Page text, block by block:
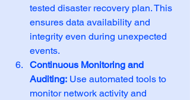
tested disaster recovery plan. This
ensures data availability and
integrity even during unexpected
events.
Continuous Monitoring and
Auditing: Use automated tools to
monitor network activity and